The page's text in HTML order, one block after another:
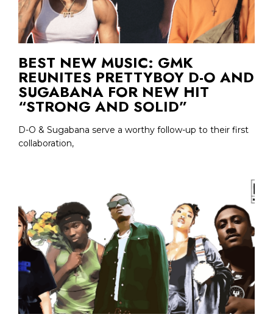
BEST NEW MUSIC: GMK
REUNITES PRETTYBOY D-O AND
SUGABANA FOR NEW HIT
“STRONG AND SOLID”
D-O & Sugabana serve a worthy follow-up to their first
collaboration,